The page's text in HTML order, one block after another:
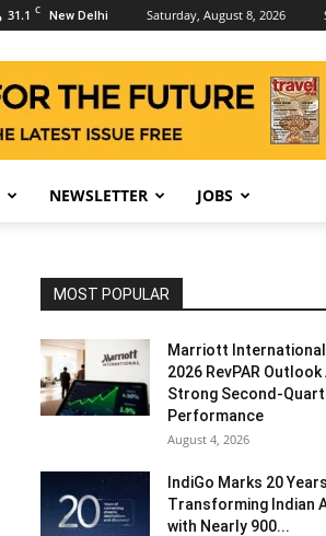
31.1 C New Delhi Saturday, August 8, 2026
NEWSLETTER JOBS
MOST POPULAR
Marriott International
2026 RevPAR
Strong Second-
Performance
August 4, 2026
IndiGo Marks 20
Transforming Indian
with Nearly 900...